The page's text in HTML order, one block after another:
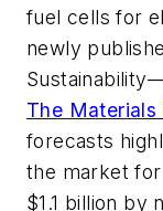
fuel cells for
newly
The Materials
forecasts
the market
$1.1 billion by